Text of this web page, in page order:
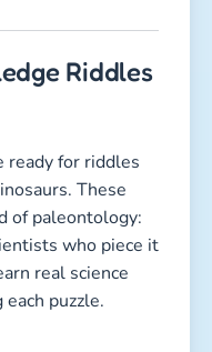
Riddles
ready for riddles
These
of paleontology:
who piece it
real science
puzzle.